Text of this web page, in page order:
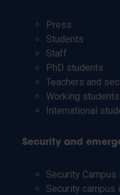
Press
Students
Staff
PhD students
Teachers and
Working students
International
Security and
Security Campus
Security campus